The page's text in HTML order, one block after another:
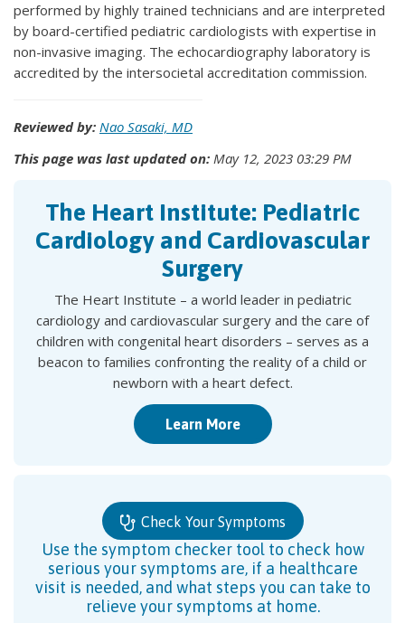
performed by highly trained technicians and are interpreted
by board-certified pediatric cardiologists with expertise in
non-invasive imaging. The echocardiography laboratory is
accredited by the intersocietal accreditation commission.
Reviewed by: Nao Sasaki, MD
This page was last updated on: May 12, 2023 03:29 PM
The Heart Institute: Pediatric
Cardiology and Cardiovascular
Surgery
The Heart Institute – a world leader in pediatric
cardiology and cardiovascular surgery and the care of
children with congenital heart disorders – serves as a
beacon to families confronting the reality of a child or
newborn with a heart defect.
Learn More
Check Your Symptoms
Use the symptom checker tool to check how
serious your symptoms are, if a healthcare
visit is needed, and what steps you can take to
relieve your symptoms at home.